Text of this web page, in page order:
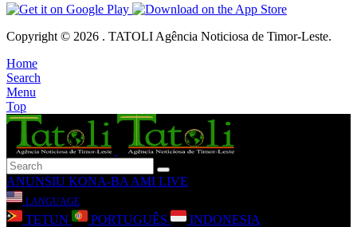
Copyright © 2026 . TATOLI Agência Noticiosa de Timor-Leste.
Home
Search
Menu
Top
ANUNSIU KONA-BA AMI LIVE
LANGUAGE
TETUN PORTUGUÊS INDONESIA